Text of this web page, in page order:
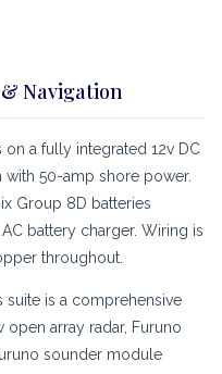
Navigation
a fully integrated 12v DC
with 50-amp shore power.
Group 8D batteries
battery charger. Wiring is
throughout.
suite is a comprehensive
array radar, Furuno
sounder module